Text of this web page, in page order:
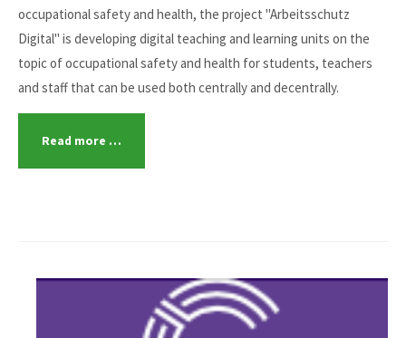
occupational safety and health, the project "Arbeitsschutz
Digital" is developing digital teaching and learning units on the
topic of occupational safety and health for students, teachers
and staff that can be used both centrally and decentrally.
Read more …